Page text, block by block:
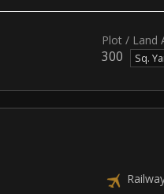
Plot / Land
300 Sq.